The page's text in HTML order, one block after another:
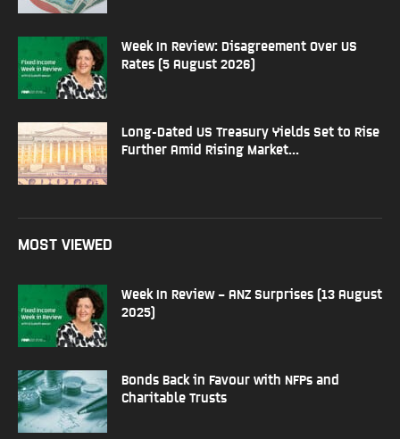
Week In Review: Disagreement Over US
Rates (5 August 2026)
Long-Dated US Treasury Yields Set to Rise
Further Amid Rising Market...
MOST VIEWED
Week In Review – ANZ Surprises (13 August
2025)
Bonds Back in Favour with NFPs and
Charitable Trusts